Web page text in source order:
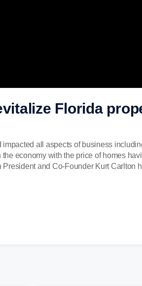
Florida
all aspects of business
economy with the price of homes
and Co-Founder Kurt Carlton